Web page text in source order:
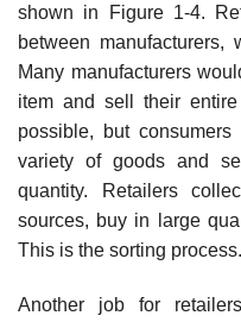
shown in Figure 1-4.
between manufacturers,
Many manufacturers
item and sell their
possible, but
variety of goods and
quantity. Retailers
sources, buy in large
This is the sorting
Another job for